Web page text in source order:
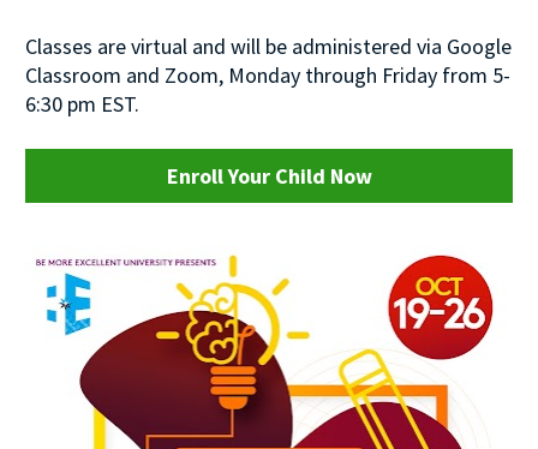
Classes are virtual and will be administered via Google
Classroom and Zoom, Monday through Friday from 5-
6:30 pm EST.
Enroll Your Child Now